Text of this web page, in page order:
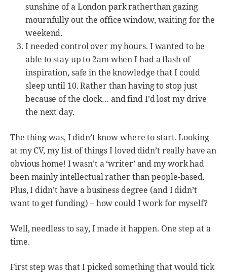
sunshine of a London park ratherthan gazing
mournfully out the office window, waiting for the
weekend.
I needed control over my hours. I wanted to be
able to stay up to 2am when I had a flash of
inspiration, safe in the knowledge that I could
sleep until 10. Rather than having to stop just
because of the clock… and find I’d lost my drive
the next day.
The thing was, I didn’t know where to start. Looking
at my CV, my list of things I loved didn’t really have an
obvious home! I wasn’t a ‘writer’ and my work had
been mainly intellectual rather than people-based.
Plus, I didn’t have a business degree (and I didn’t
want to get funding) – how could I work for myself?
Well, needless to say, I made it happen. One step at a
time.
First step was that I picked something that would tick